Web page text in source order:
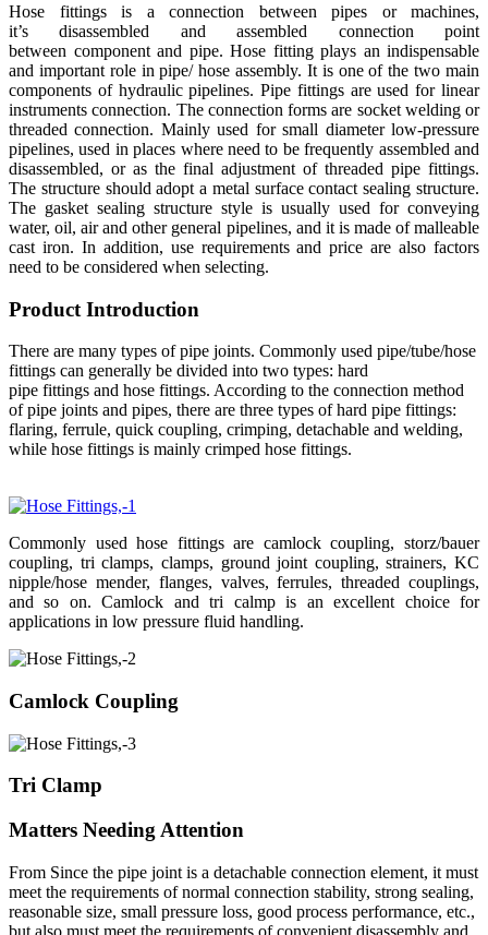
Hose fittings is a connection between pipes or machines,
it’s disassembled and assembled connection point
between component and pipe. Hose fitting plays an indispensable
and important role in pipe/ hose assembly. It is one of the two main
components of hydraulic pipelines. Pipe fittings are used for linear
instruments connection. The connection forms are socket welding or
threaded connection. Mainly used for small diameter low-pressure
pipelines, used in places where need to be frequently assembled and
disassembled, or as the final adjustment of threaded pipe fittings.
The structure should adopt a metal surface contact sealing structure.
The gasket sealing structure style is usually used for conveying
water, oil, air and other general pipelines, and it is made of malleable
cast iron. In addition, use requirements and price are also factors
need to be considered when selecting.
Product Introduction
There are many types of pipe joints. Commonly used pipe/tube/hose
fittings can generally be divided into two types: hard
pipe fittings and hose fittings. According to the connection method
of pipe joints and pipes, there are three types of hard pipe fittings:
flaring, ferrule, quick coupling, crimping, detachable and welding,
while hose fittings is mainly crimped hose fittings.
Commonly used hose fittings are camlock coupling, storz/bauer
coupling, tri clamps, clamps, ground joint coupling, strainers, KC
nipple/hose mender, flanges, valves, ferrules, threaded couplings,
and so on. Camlock and tri calmp is an excellent choice for
applications in low pressure fluid handling.
Camlock Coupling
Tri Clamp
Matters Needing Attention
From Since the pipe joint is a detachable connection element, it must
meet the requirements of normal connection stability, strong sealing,
reasonable size, small pressure loss, good process performance, etc.,
but also must meet the requirements of convenient disassembly and